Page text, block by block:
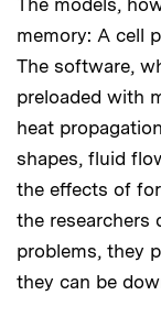
memory: A cell
The software,
preloaded with
heat
shapes, fluid
the effects of
the researchers
problems, they
they can be